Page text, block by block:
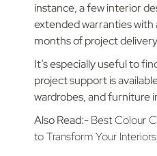
instance, a few interior
extended warranties with
months of project
It’s especially useful to
project support is
wardrobes, and furniture
Also Read:-Best Colour
to Transform Your Interiors